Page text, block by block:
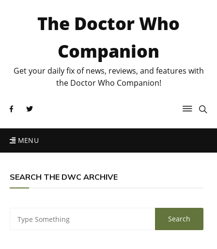
The Doctor Who
Companion
Get your daily fix of news, reviews, and features with
the Doctor Who Companion!
MENU
SEARCH THE DWC ARCHIVE